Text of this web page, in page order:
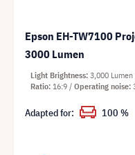
Epson EH-TW7100
3000 Lumen
Light Brightness 3,000 Lumen
Ratio 16:9 Operating noise
Adapted for: 100 %